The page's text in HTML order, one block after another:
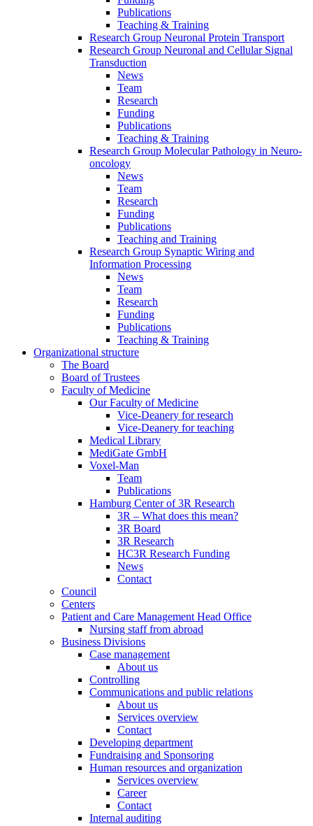
Publications
Teaching & Training
Research Group Neuronal Protein Transport
Research Group Neuronal and Cellular Signal
Transduction
News
Team
Research
Funding
Publications
Teaching & Training
Research Group Molecular Pathology in Neuro-
oncology
News
Team
Research
Funding
Publications
Teaching and Training
Research Group Synaptic Wiring and
Information Processing
News
Team
Research
Funding
Publications
Teaching & Training
Organizational structure
The Board
Board of Trustees
Faculty of Medicine
Our Faculty of Medicine
Vice-Deanery for research
Vice-Deanery for teaching
Medical Library
MediGate GmbH
Voxel-Man
Team
Publications
Hamburg Center of 3R Research
3R – What does this mean?
3R Board
3R Research
HC3R Research Funding
News
Contact
Council
Centers
Patient and Care Management Head Office
Nursing staff from abroad
Business Divisions
Case management
About us
Controlling
Communications and public relations
About us
Services overview
Contact
Developing department
Fundraising and Sponsoring
Human resources and organization
Services overview
Career
Contact
Internal auditing